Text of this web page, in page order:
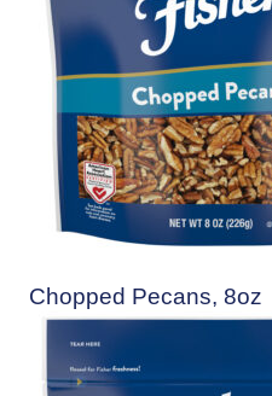
Chopped Pecans, 8oz